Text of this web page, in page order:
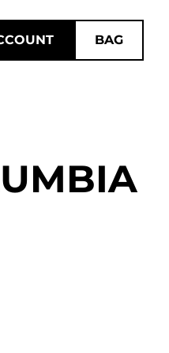
BAG